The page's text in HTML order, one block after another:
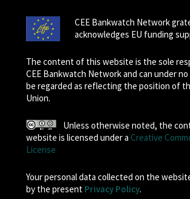
CEE Bankwatch Network
acknowledges EU funding
The content of this website is the sole
CEE Bankwatch Network and can under
be regarded as reflecting the position of
Union.
Unless otherwise noted, the
website is licensed under a Creative
License
Your personal data collected on the
by the present Privacy Policy.